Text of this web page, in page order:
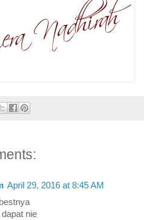
April 29, 2016 at 8:45 AM
dapat nie